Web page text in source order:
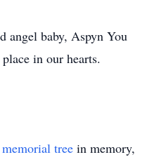
angel baby, Aspyn You
in our hearts.
memorial tree in memory,